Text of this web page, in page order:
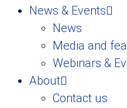
News & Events
News
Media and
Webinars &
About
Contact us